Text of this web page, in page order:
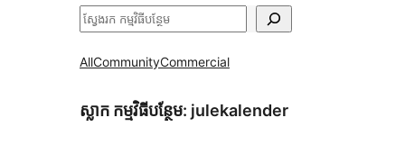
ស្វែងរក
AllCommunityCommercial
ស្លាក​ កម្មវិធីបន្ថែម: julekalender